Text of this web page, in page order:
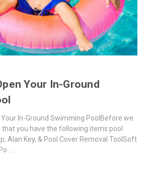
Your In-Ground
In-Ground Swimming PoolBefore we
that you have the following items pool
Alan Key, & Pool Cover Removal ToolSoft
…